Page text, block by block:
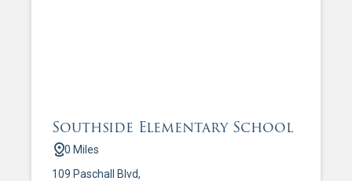
Southside Elementary School
0 Miles
109 Paschall Blvd,